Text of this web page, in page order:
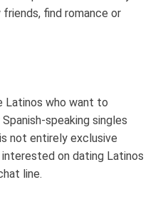
find romance or
Latinos who want to
speaking singles
not entirely exclusive
on dating Latinos
line.